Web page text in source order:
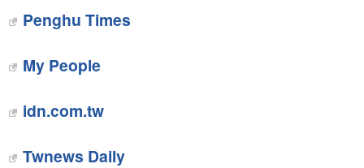
Penghu Times
My People
idn.com.tw
Twnews Daily